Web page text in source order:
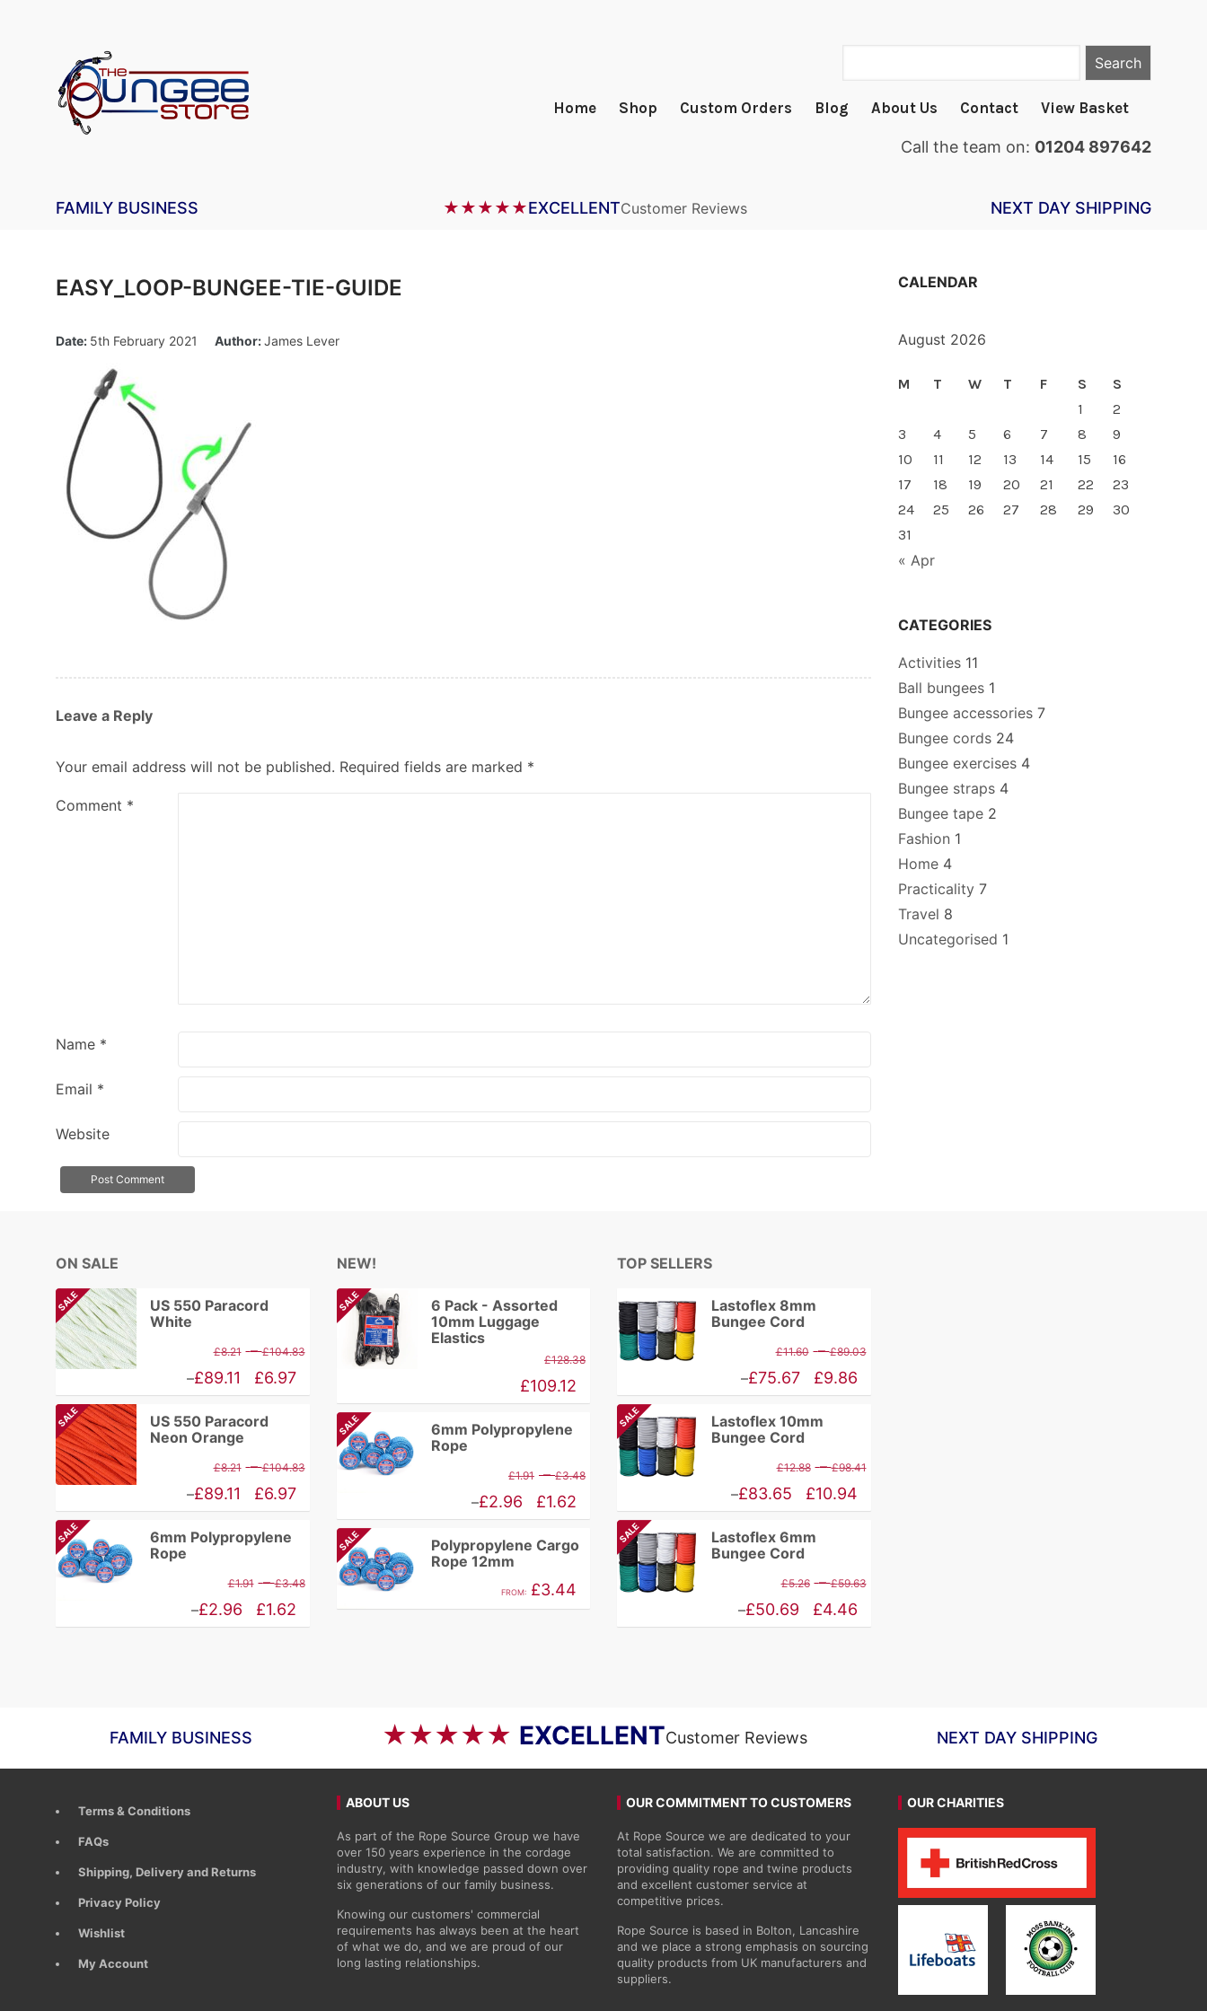
Search
Home Shop Custom Orders Blog About Us Contact View Basket
Call the team on: 01204 897642
FAMILY BUSINESS ★★★★★EXCELLENTCustomer Reviews NEXT DAY SHIPPING
EASY_LOOP-BUNGEE-TIE-GUIDE
Date: 5th February 2021 Author:James Lever
Leave a Reply
Your email address will not be published. Required fields are marked *
Comment *
Name *
Email *
Website
CALENDAR
August 2026
M T W T F S
S
1
2
3
4 5 6 7 8
9
10
11 12 13 14 15
16
17
18 19 20 21 22
23
24
25 26 27 28 29
30
31
« Apr
CATEGORIES
Activities 11
Ball bungees 1
Bungee accessories 7
Bungee cords 24
Bungee exercises 4
Bungee straps 4
Bungee tape 2
Fashion 1
Home 4
Practicality 7
Travel 8
Uncategorised 1
ON SALE
SALE
US 550 Paracord
White
£8.21 – £104.83
£8.21
through
£104.83
£6.97
–£89.11
Price
£6.97
SALE
US 550 Paracord
Neon Orange
£8.21 – £104.83
Price
£8.21
through
£104.83
£6.97
–£89.11
Price
£6.97
SALE
6mm Polypropylene
Rope
£1.91 – £3.48
Price
range:
£1.91
£1.62
–£2.96
Price
NEW!
SALE
6 Pack - Assorted
10mm Luggage
Elastics
£128.38
£109.12
SALE
6mm Polypropylene
Rope
£1.91 – £3.48
Price
£1.91
through
£3.48
£1.62
–£2.96
Price
£1.62
SALE
Polypropylene Cargo
Rope 12mm
FROM: £3.44
TOP SELLERS
Lastoflex 8mm
Bungee Cord
£11.60 – £89.03
£11.60
£9.86
–£75.67
Price
£9.86
SALE
Lastoflex 10mm
Bungee Cord
£12.88 – £98.41
£12.88
£10.94
–£83.65
Price
£10.94
SALE
Lastoflex 6mm
Bungee Cord
£5.26 – £59.63
£5.26
£4.46
–£50.69
Price
FAMILY BUSINESS ★★★★★ EXCELLENTCustomer Reviews NEXT DAY SHIPPING
Terms & Conditions
FAQs
Shipping, Delivery and Returns
Privacy Policy
Wishlist
My Account
ABOUT US
As part of the Rope Source Group we have
over 150 years experience in the cordage
industry, with knowledge passed down over
six generations of our family business.
Knowing our customers' commercial
requirements has always been at the heart
of what we do, and we are proud of our
long lasting relationships.
OUR COMMITMENT TO CUSTOMERS
At Rope Source we are dedicated to your
total satisfaction. We are committed to
providing quality rope and twine products
and excellent customer service at
competitive prices.
Rope Source is based in Bolton, Lancashire
and we place a strong emphasis on sourcing
quality products from UK manufacturers and
suppliers.
OUR CHARITIES